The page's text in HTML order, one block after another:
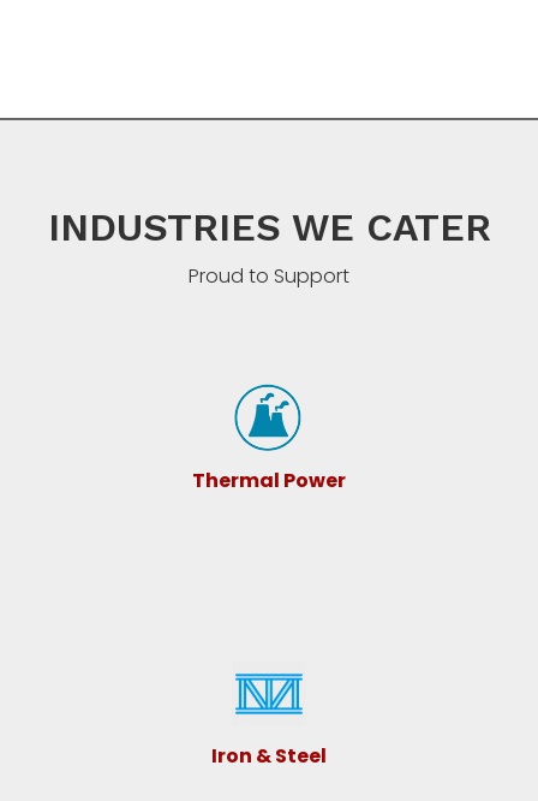
INDUSTRIES WE CATER
Proud to Support
Thermal Power
Iron & Steel